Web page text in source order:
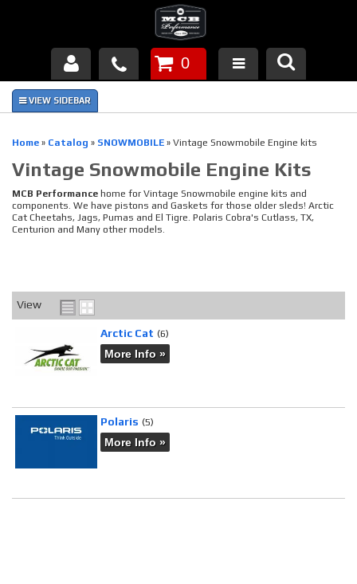
Products
FAQ's
Piston Failures/Causes
News
Contact
0
Home » Catalog » SNOWMOBILE » Vintage Snowmobile Engine kits
Vintage Snowmobile Engine Kits
MCB Performance home for Vintage Snowmobile engine kits and
components. We have pistons and Gaskets for those older sleds! Arctic
Cat Cheetahs, Jags, Pumas and El Tigre. Polaris Cobra's Cutlass, TX,
Centurion and Many other models.
View
Arctic Cat (6)
More Info »
Polaris (5)
More Info »